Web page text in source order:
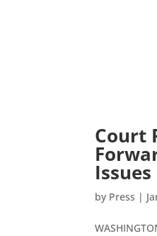
Court
by Press |